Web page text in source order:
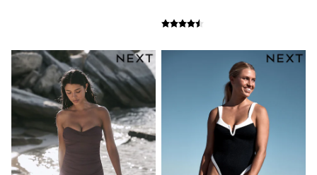
T-Shirts & Vests
Leggings
Swim
Nike
adidas
All Girls Brands
Nike
adidas
Smiggle
Lipsy Girl